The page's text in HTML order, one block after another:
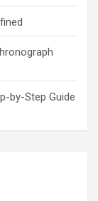
by-Step Guide